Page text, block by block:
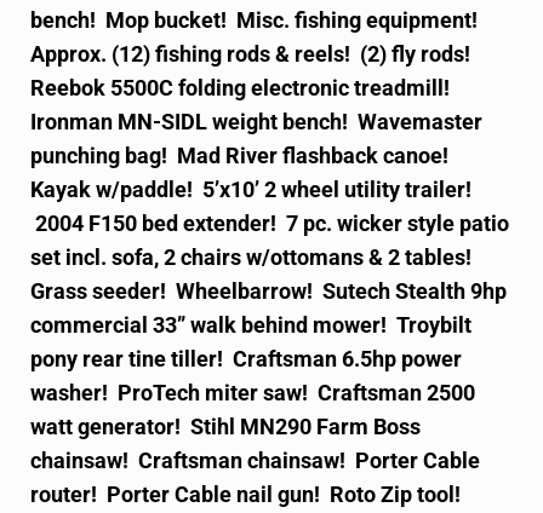
bench! Mop bucket! Misc. fishing equipment!
Approx. (12) fishing rods & reels! (2) fly rods!
Reebok 5500C folding electronic treadmill!
Ironman MN-SIDL weight bench! Wavemaster
punching bag! Mad River flashback canoe!
Kayak w/paddle! 5’x10’ 2 wheel utility trailer!
2004 F150 bed extender! 7 pc. wicker style patio
set incl. sofa, 2 chairs w/ottomans & 2 tables!
Grass seeder! Wheelbarrow! Sutech Stealth 9hp
commercial 33” walk behind mower! Troybilt
pony rear tine tiller! Craftsman 6.5hp power
washer! ProTech miter saw! Craftsman 2500
watt generator! Stihl MN290 Farm Boss
chainsaw! Craftsman chainsaw! Porter Cable
router! Porter Cable nail gun! Roto Zip tool!